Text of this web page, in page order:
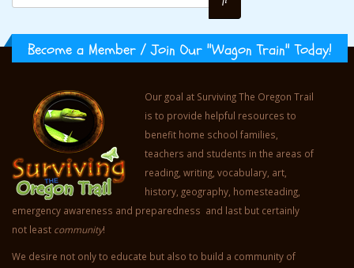
Become a Member / Join Our "Wagon Train" Today!
Our goal at Surviving The Oregon Trail
is to provide helpful resources to
benefit home school families,
teachers and students in the areas of
reading, writing, vocabulary, art,
history, geography, homesteading,
emergency awareness and preparedness and last but certainly
not least community!
We desire not only to educate but also to build a community of